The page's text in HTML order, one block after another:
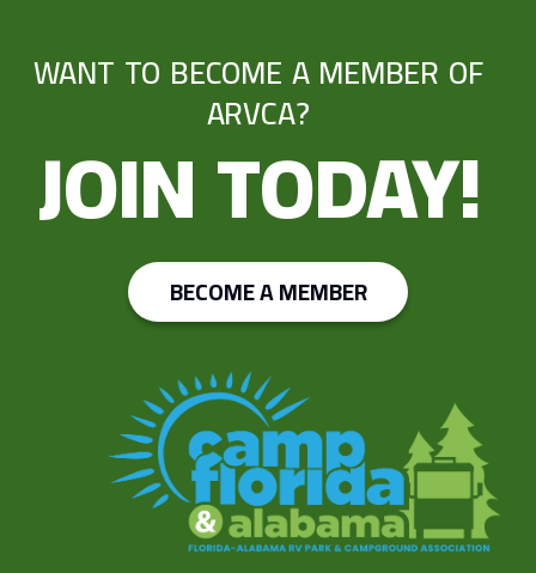
WANT TO BECOME A MEMBER OF
ARVCA?
JOIN TODAY!
BECOME A MEMBER